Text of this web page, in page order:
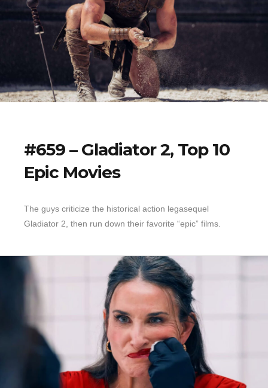
#659 – Gladiator 2, Top 10
Epic Movies
The guys criticize the historical action legasequel
Gladiator 2, then run down their favorite “epic” films.